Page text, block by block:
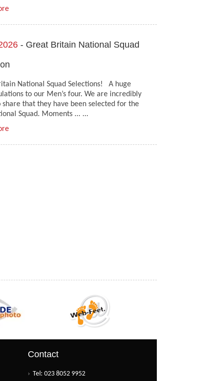
- Great Britain National Squad
National Squad Selections! A huge
to our Men’s four. We are incredibly
share that they have been selected for the
Squad. Moments ... ...
Contact
Tel: 023 8052 9952